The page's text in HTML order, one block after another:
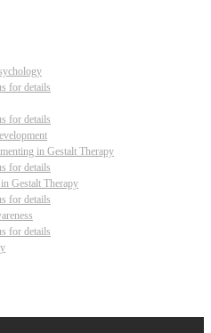
for details
for details
in Gestalt Therapy
for details
Gestalt Therapy
for details
for details